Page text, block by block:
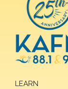
LEARN